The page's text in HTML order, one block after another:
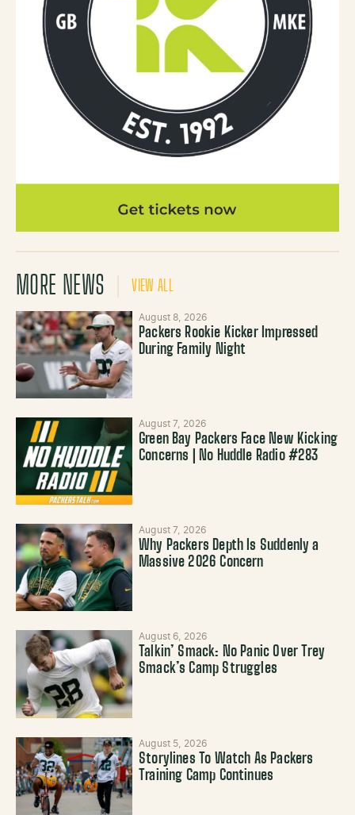
MORE NEWS VIEW ALL
August 8, 2026
Packers Rookie Kicker Impressed
During Family Night
August 7, 2026
Green Bay Packers Face New Kicking
Concerns | No Huddle Radio #283
August 7, 2026
Why Packers Depth Is Suddenly a
Massive 2026 Concern
August 6, 2026
Talkin’ Smack: No Panic Over Trey
Smack’s Camp Struggles
August 5, 2026
Storylines To Watch As Packers
Training Camp Continues